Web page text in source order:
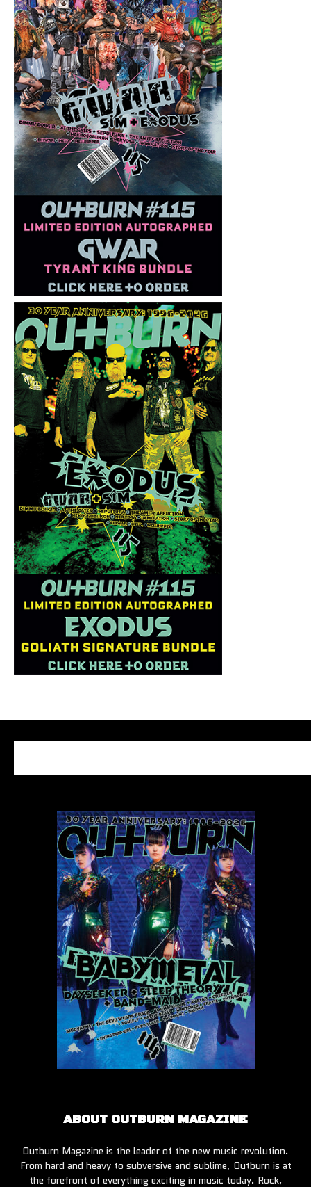
ABOUT OUTBURN MAGAZINE
Outburn Magazine is the leader of the new music revolution.
From hard and heavy to subversive and sublime, Outburn is at
the forefront of everything exciting in music today. Rock,